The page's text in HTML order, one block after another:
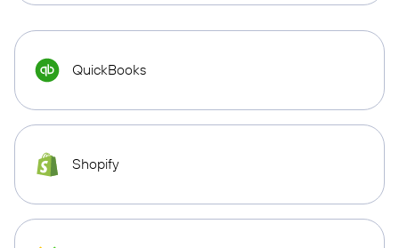
QuickBooks
Shopify